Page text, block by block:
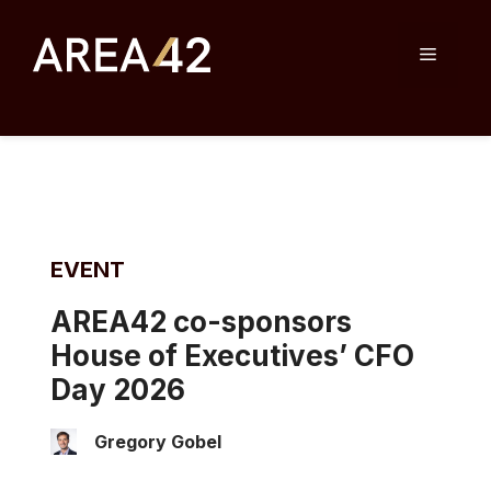
content
Menu
EVENT
AREA42 co-sponsors
House of Executives’ CFO
Day 2026
Gregory Gobel